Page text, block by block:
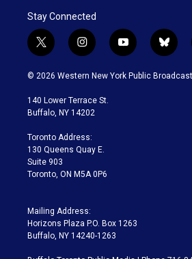
Stay Connected
t
w
i
t
e
i
n
s
a
g
a
m
y
o
u
b
l
u
© 2026 Western New York Public
140 Lower Terrace St.
Buffalo, NY 14202
Toronto Address:
130 Queens Quay E.
Suite 903
Toronto, ON M5A 0P6
Mailing Address:
Horizons Plaza P.O. Box 1263
Buffalo, NY 14240-1263